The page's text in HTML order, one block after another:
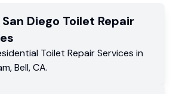
San Diego Toilet Repair
Toilet Repair Services in
,Bell,CA.